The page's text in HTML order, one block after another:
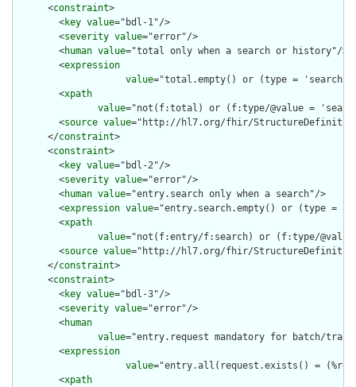
      <
constraint>
        <
key value="bdl-1"/>
        <
severity value="error"/>
        <
human value="total only when a search or history"/>
        <
expression
value="total.empty() or (type =
        <
xpath
value="not(f:total) or (f:type/@value =
        <
source value="http://hl7.org/fhir/
      </
constraint>
      <
constraint>
        <
key value="bdl-2"/>
        <
severity value="error"/>
        <
human value="entry.search only when a search"/>
        <
expression value="entry.search.empty() or (type =
        <
xpath
value="not(f:entry/f:search) or (f:type/
        <
source value="http://hl7.org/fhir/
      </
constraint>
      <
constraint>
        <
key value="bdl-3"/>
        <
severity value="error"/>
        <
human
value="entry.request mandatory for batch/
        <
expression
value="entry.all(request.exists() =
        <
xpath